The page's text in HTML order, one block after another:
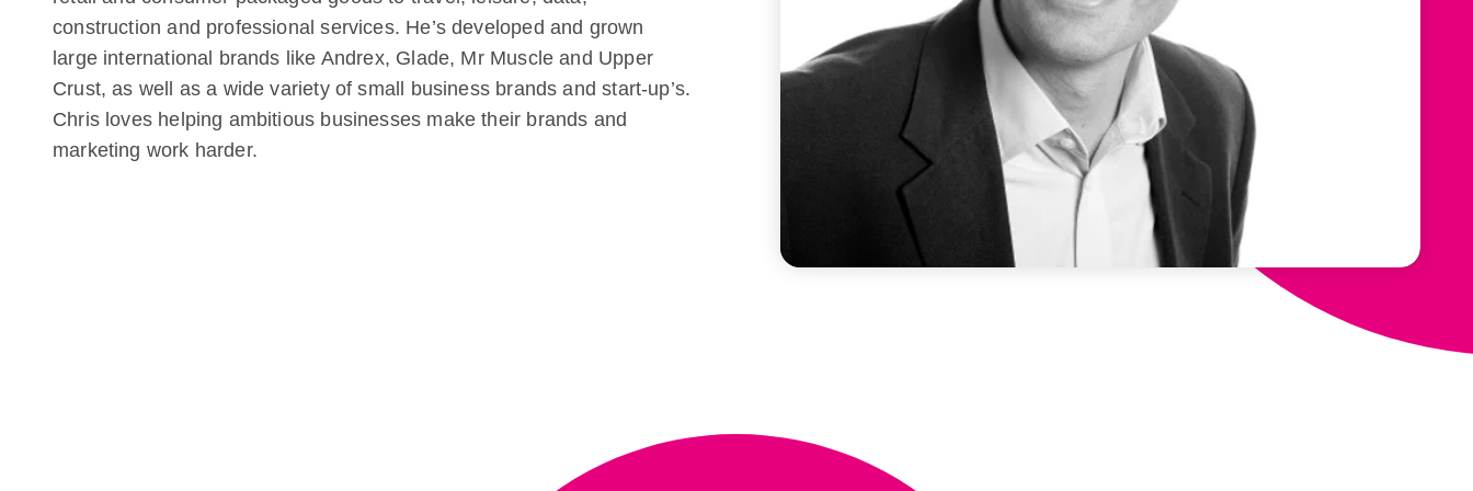
construction and professional services. He’s developed and grown
large international brands like Andrex, Glade, Mr Muscle and Upper
Crust, as well as a wide variety of small business brands and start-up’s.
Chris loves helping ambitious businesses make their brands and
marketing work harder.